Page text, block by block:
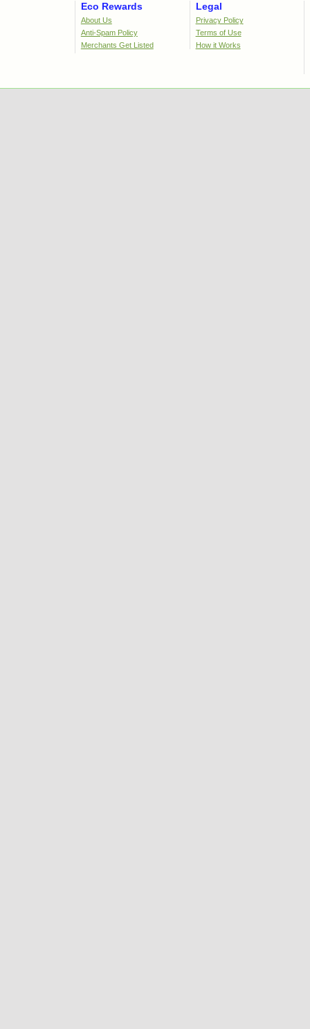
Eco Rewards
About Us
Anti-Spam Policy
Merchants Get Listed
Legal
Privacy Policy
Terms of Use
How it Works